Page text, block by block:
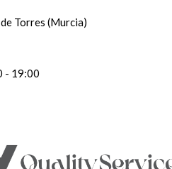
Torres (Murcia)
- 19:00